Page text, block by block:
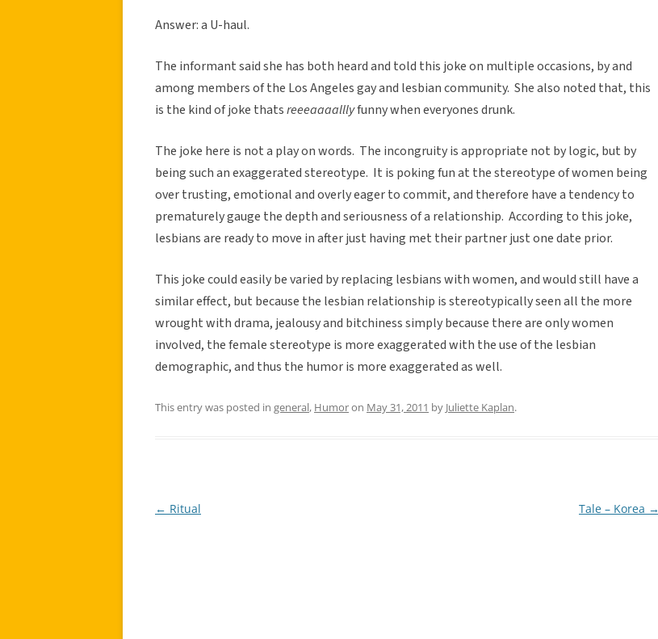
Answer: a U-haul.
The informant said she has both heard and told this joke on multiple occasions, by and
among members of the Los Angeles gay and lesbian community. She also noted that, this
is the kind of joke thatsreeeaaaalllyfunny when everyones drunk.
The joke here is not a play on words. The incongruity is appropriate not by logic, but by
being such an exaggerated stereotype. It is poking fun at the stereotype of women being
over trusting, emotional and overly eager to commit, and therefore have a tendency to
prematurely gauge the depth and seriousness of a relationship. According to this joke,
lesbians are ready to move in after just having met their partner just one date prior.
This joke could easily be varied by replacing lesbians with women, and would still have a
similar effect, but because the lesbian relationship is stereotypically seen all the more
wrought with drama, jealousy and bitchiness simply because there are only women
involved, the female stereotype is more exaggerated with the use of the lesbian
demographic, and thus the humor is more exaggerated as well.
This entry was posted in general, Humoron May 31, 2011 by Juliette Kaplan.
Post
← Ritual Tale – Korea →